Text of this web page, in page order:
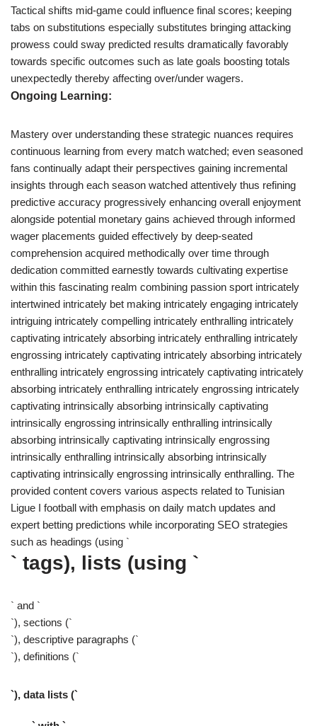
Tactical shifts mid-game could influence final scores; keeping
tabs on substitutions especially substitutes bringing attacking
prowess could sway predicted results dramatically favorably
towards specific outcomes such as late goals boosting totals
unexpectedly thereby affecting over/under wagers.
Ongoing Learning:
Mastery over understanding these strategic nuances requires
continuous learning from every match watched; even seasoned
fans continually adapt their perspectives gaining incremental
insights through each season watched attentively thus refining
predictive accuracy progressively enhancing overall enjoyment
alongside potential monetary gains achieved through informed
wager placements guided effectively by deep-seated
comprehension acquired methodically over time through
dedication committed earnestly towards cultivating expertise
within this fascinating realm combining passion sport intricately
intertwined intricately bet making intricately engaging intricately
intriguing intricately compelling intricately enthralling intricately
captivating intricately absorbing intricately enthralling intricately
engrossing intricately captivating intricately absorbing intricately
enthralling intricately engrossing intricately captivating intricately
absorbing intricately enthralling intricately engrossing intricately
captivating intrinsically absorbing intrinsically captivating
intrinsically engrossing intrinsically enthralling intrinsically
absorbing intrinsically captivating intrinsically engrossing
intrinsically enthralling intrinsically absorbing intrinsically
captivating intrinsically engrossing intrinsically enthralling. The
provided content covers various aspects related to Tunisian
Ligue I football with emphasis on daily match updates and
expert betting predictions while incorporating SEO strategies
such as headings (using `
` tags), lists (using `
` and `
`), sections (`
`), descriptive paragraphs (`
`), definitions (`
`), data lists (`